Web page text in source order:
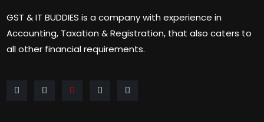
GST & IT BUDDIES is a company with experience in
Accounting, Taxation & Registration, that also caters to
all other financial requirements.